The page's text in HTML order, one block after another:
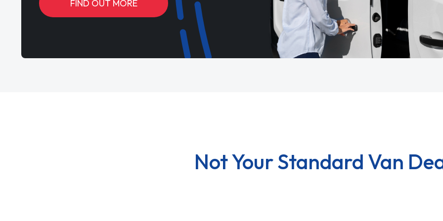
FIND OUT MORE
Not Your Standard Van